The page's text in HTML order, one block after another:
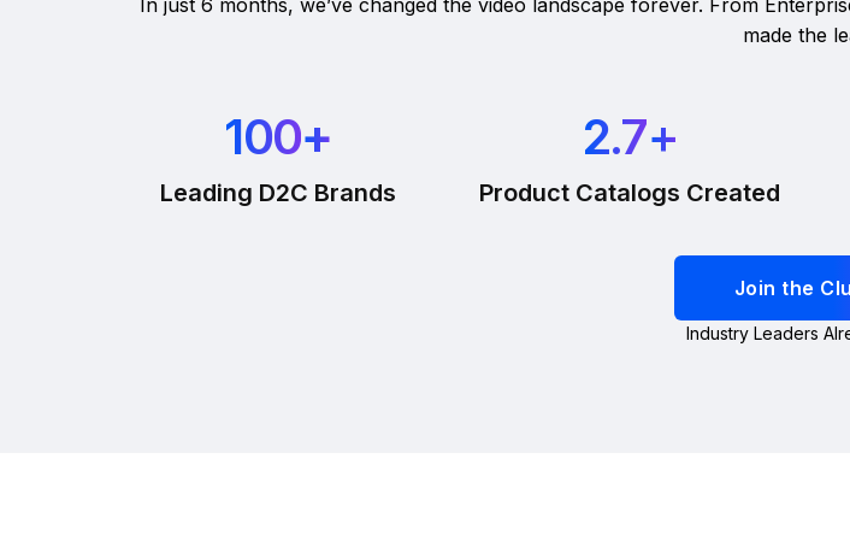
made the
100+
Leading D2C Brands
2.7+
Product Catalogs Created
Join the
Industry Leaders